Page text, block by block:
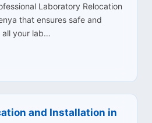
Laboratory Relocation
that ensures safe and
all your lab…
and Installation in